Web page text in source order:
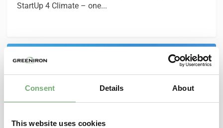
Consent Details About
This website uses cookies
StartUp 4 Climate – one...